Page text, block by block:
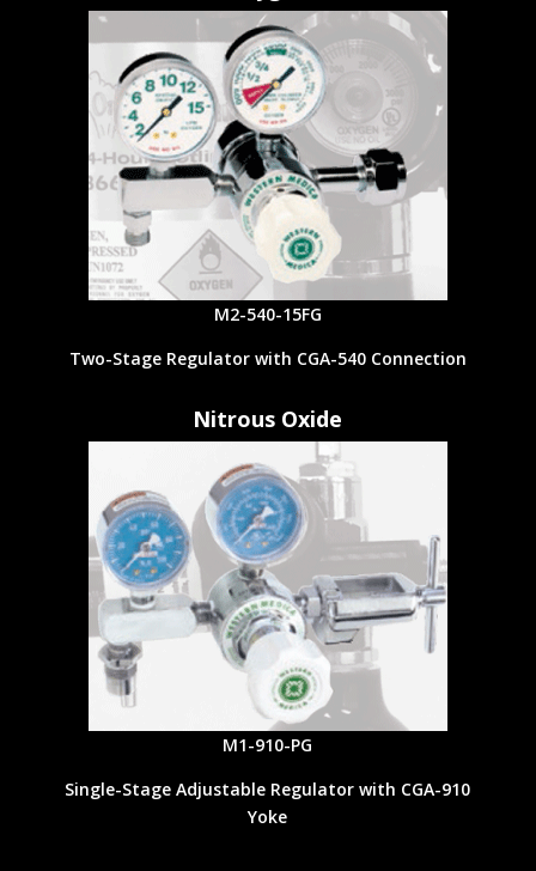
M2-540-15FG
Two-Stage Regulator with CGA-540 Connection
Nitrous Oxide
M1-910-PG
Single-Stage Adjustable Regulator with CGA-910
Yoke